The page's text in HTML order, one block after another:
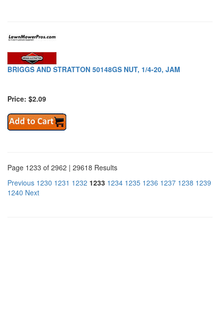
BRIGGS AND STRATTON 50148GS NUT, 1/4-20, JAM
Price: $2.09
Page 1233 of 2962 | 29618 Results
Previous 1230 1231 1232 1233 1234 1235 1236 1237 1238 1239
1240 Next